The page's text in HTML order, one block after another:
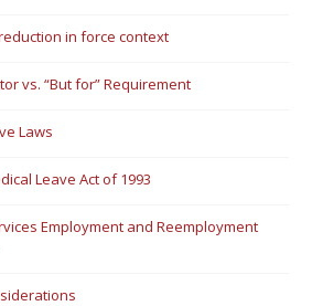
in force context
vs. “But for” Requirement
Laws
Leave Act of 1993
Employment and Reemployment